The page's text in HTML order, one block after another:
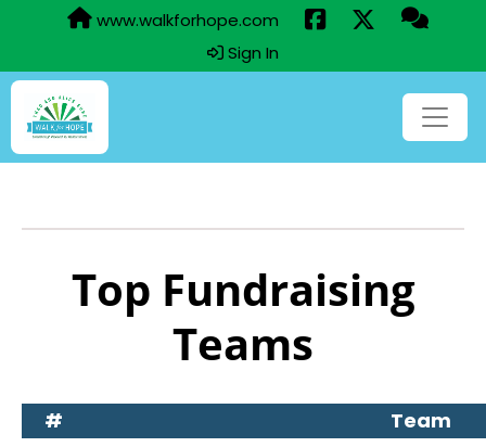
www.walkforhope.com
Sign In
Top Fundraising
Teams
# Team